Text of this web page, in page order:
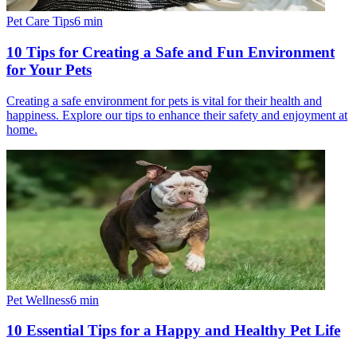
Pet Care Tips6 min
10 Tips for Creating a Safe and Fun Environment
for Your Pets
Creating a safe environment for pets is vital for their health and
happiness. Explore our tips to enhance their safety and enjoyment at
home.
Pet Wellness6 min
10 Essential Tips for a Happy and Healthy Pet Life